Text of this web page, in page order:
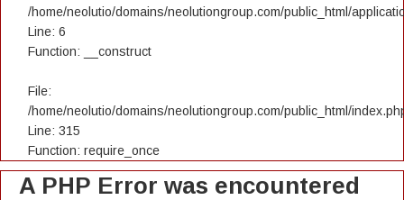
/home/neolutio/domains/neolutiongroup.com/public_html/
Line: 6
Function: __construct
File:
/home/neolutio/domains/neolutiongroup.com/public_html/
Line: 315
Function: require_once
A PHP Error was encountered